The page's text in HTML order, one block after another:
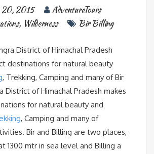
20, 2015
AdventureTours
, Wilderness Bir Billing
District of Himachal Pradesh
destinations for natural beauty
, Trekking, Camping and many of Bir
District of Himachal Pradesh makes
for natural beauty and
, Camping and many of
Bir and Billing are two places,
1300 mtr in sea level and Billing a